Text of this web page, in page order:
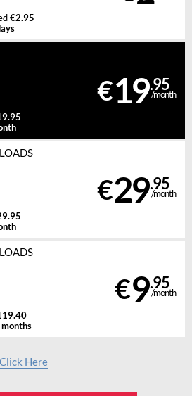
€2.95
€19.95
/month
€29.95
/month
€9.95
/month
Click Here